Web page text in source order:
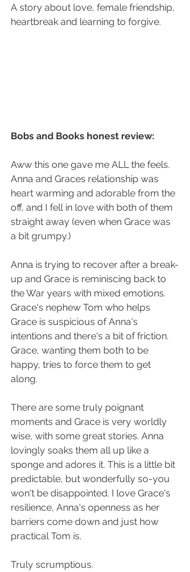
A story about love, female friendship,
heartbreak and learning to forgive.
Bobs and Books honest review:
Aww this one gave me ALL the feels.
Anna and Graces relationship was
heart warming and adorable from the
off, and I fell in love with both of them
straight away (even when Grace was
a bit grumpy.)
Anna is trying to recover after a break-
up and Grace is reminiscing back to
the War years with mixed emotions.
Grace's nephew Tom who helps
Grace is suspicious of Anna's
intentions and there's a bit of friction.
Grace, wanting them both to be
happy, tries to force them to get
along.
There are some truly poignant
moments and Grace is very worldly
wise, with some great stories. Anna
lovingly soaks them all up like a
sponge and adores it. This is a little bit
predictable, but wonderfully so-you
won't be disappointed. I love Grace's
resilience, Anna's openness as her
barriers come down and just how
practical Tom is.
Truly scrumptious.